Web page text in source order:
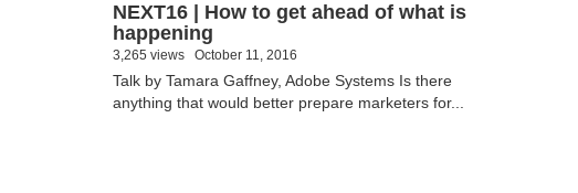
NEXT16 | How to get ahead of what is
happening
3,265 views October 11, 2016
Talk by Tamara Gaffney, Adobe Systems Is there
anything that would better prepare marketers for...